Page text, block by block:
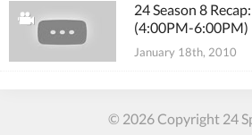
24 Season 8
(4:00PM-6:00PM)
January 18th, 2010
© 2026 Copyright 24